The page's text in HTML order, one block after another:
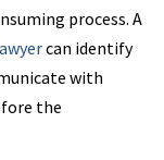
process. A
can identify
with
the